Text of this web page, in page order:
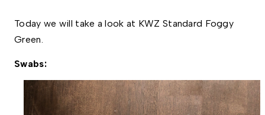
Today we will take a look at KWZ Standard Foggy
Green.
Swabs: